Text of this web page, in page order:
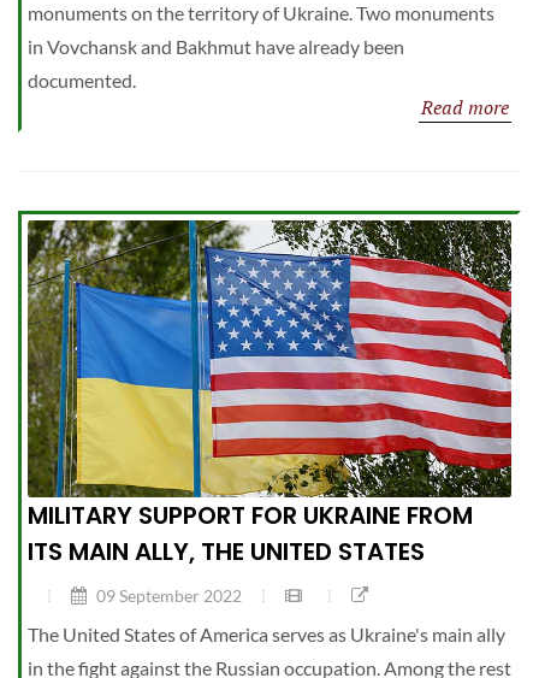
monuments on the territory of Ukraine. Two monuments
in Vovchansk and Bakhmut have already been
documented.
Read more
MILITARY SUPPORT FOR UKRAINE FROM
ITS MAIN ALLY, THE UNITED STATES
09 September 2022
The United States of America serves as Ukraine's main ally
in the fight against the Russian occupation. Among the rest